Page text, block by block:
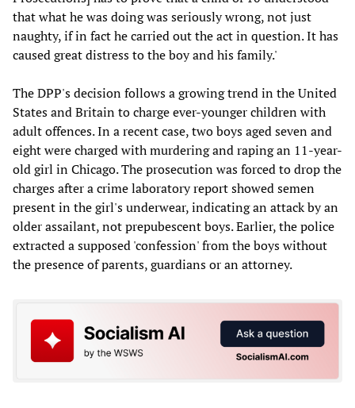
that what he was doing was seriously wrong, not just
naughty, if in fact he carried out the act in question. It has
caused great distress to the boy and his family.'
The DPP's decision follows a growing trend in the United
States and Britain to charge ever-younger children with
adult offences. In a recent case, two boys aged seven and
eight were charged with murdering and raping an 11-year-
old girl in Chicago. The prosecution was forced to drop the
charges after a crime laboratory report showed semen
present in the girl's underwear, indicating an attack by an
older assailant, not prepubescent boys. Earlier, the police
extracted a supposed 'confession' from the boys without
the presence of parents, guardians or an attorney.